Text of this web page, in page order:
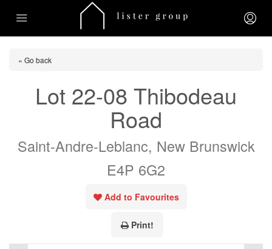
« Go back
Lot 22-08 Thibodeau
Road
Saint-Andre-Leblanc, New Brunswick
E4P 6G2
Add to Favourites
Print!